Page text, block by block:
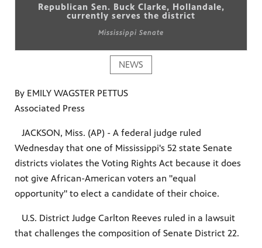
Republican Sen. Buck Clarke, Hollandale,
currently serves the district
Mississippi Senate
NEWS
By EMILY WAGSTER PETTUS
Associated Press
JACKSON, Miss. (AP) - A federal judge ruled
Wednesday that one of Mississippi's 52 state Senate
districts violates the Voting Rights Act because it does
not give African-American voters an "equal
opportunity" to elect a candidate of their choice.
U.S. District Judge Carlton Reeves ruled in a lawsuit
that challenges the composition of Senate District 22.